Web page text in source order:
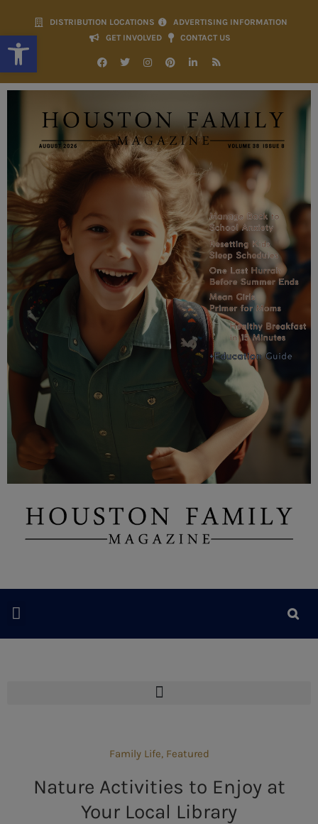
Open toolbar
DISTRIBUTION LOCATIONS
ADVERTISING INFORMATION
GET INVOLVED
CONTACT US
Family Life, Featured
Nature Activities to Enjoy at
Your Local Library